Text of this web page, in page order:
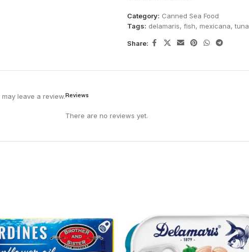
Category: Canned Sea Food
Tags: delamaris, fish, mexicana, tuna
Share:
Reviews
There are no reviews yet.
leave a review.